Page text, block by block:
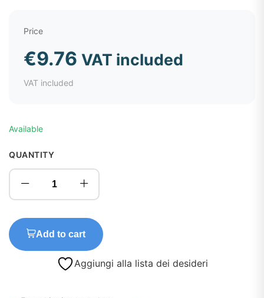
Price
€9.76 VAT included
VAT included
Available
QUANTITY
Add to cart
Aggiungi alla lista dei desideri